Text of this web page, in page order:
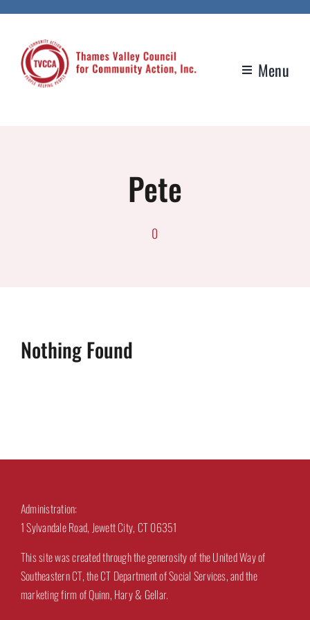
Skip
content
Menu
Pete
0
Nothing Found
Administration:
1 Sylvandale Road, Jewett City, CT 06351
This site was created through the generosity of the United Way of
Southeastern CT, the CT Department of Social Services, and the
marketing firm of Quinn, Hary & Gellar.